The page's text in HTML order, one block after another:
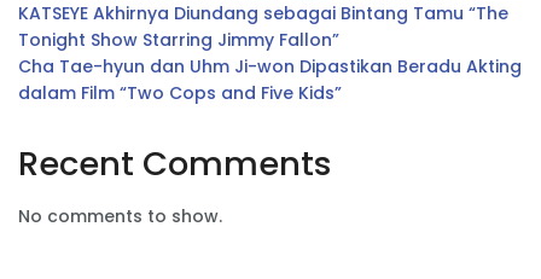
KATSEYE Akhirnya Diundang sebagai Bintang Tamu “The
Tonight Show Starring Jimmy Fallon”
Cha Tae-hyun dan Uhm Ji-won Dipastikan Beradu Akting
dalam Film “Two Cops and Five Kids”
Recent Comments
No comments to show.